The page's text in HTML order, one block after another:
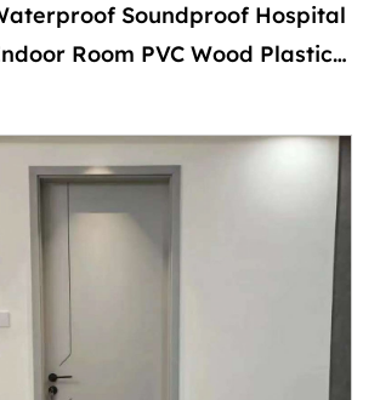
Soundproof Hospital
Room PVC Wood Plastic